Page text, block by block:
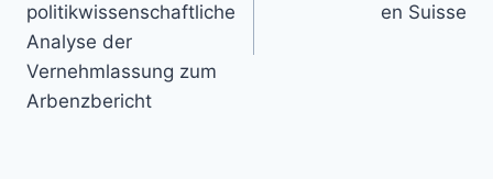
politikwissenschaftliche
Analyse der
Vernehmlassung zum
Arbenzbericht
en Suisse